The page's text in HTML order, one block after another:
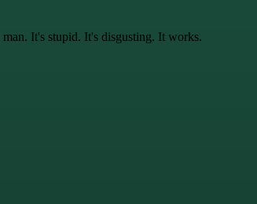
It's stupid. It's disgusting. It works.